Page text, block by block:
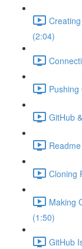
(2:04)
GitHub
Cloning
Making
(1:50)
GitHub